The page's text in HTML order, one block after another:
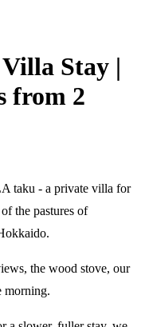
Stay |
from 2
taku - a private villa for
the pastures of
the wood stove, our
morning.